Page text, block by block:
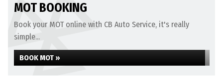
MOT BOOKING
Book your MOT online with CB Auto Service, it's really
simple...
BOOK MOT »